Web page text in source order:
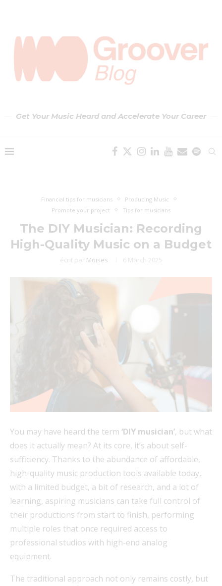
Get Your Music Heard and Accelerate Your Career
Financial tips for musicians
Producing Music
Promote your project
Tips for musicians
The DIY Musician: Recording
High-Quality Music on a Budget
écrit par Moises 6 March 2025
You may have heard the term ‘DIY musician’, but what
does it actually mean? At its core, it’s about self-
sufficiency. Thanks to the abundance of affordable,
high-quality music production tools available today,
with a limited budget, a bit of research, and a lot of
learning, aspiring musicians can take full control of
their productions from start to finish, performing
multiple roles that once required access to
professional studios with high-end analog
equipment.
The traditional approach not only remains costly, but